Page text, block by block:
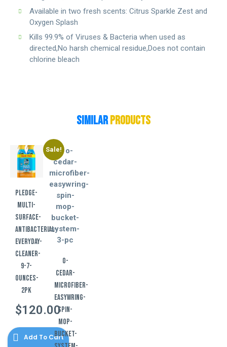
Available in two fresh scents: Citrus Sparkle Zest and
Oxygen Splash
Kills 99.9% of Viruses & Bacteria when used as
directed,No harsh chemical residue,Does not contain
chlorine bleach
Similar Products
pledge-
multi-
surface-
antibacterial-
everyday-
cleaner-
9-7-
ounces-
2pk
$120.00
Add To Cart
Sale!
o-
cedar-
microfiber-
easywring-
spin-
mop-
bucket-